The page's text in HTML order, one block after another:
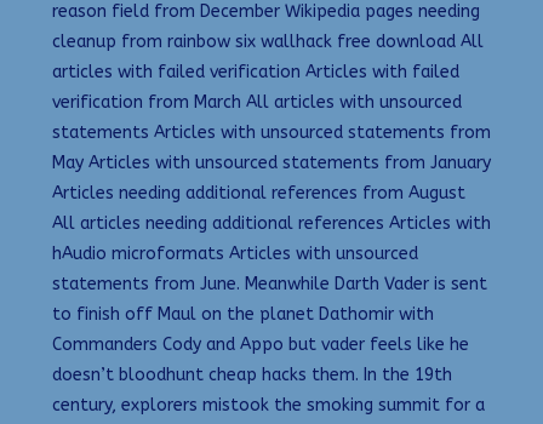
reason field from December Wikipedia pages needing
cleanup from rainbow six wallhack free download All
articles with failed verification Articles with failed
verification from March All articles with unsourced
statements Articles with unsourced statements from
May Articles with unsourced statements from January
Articles needing additional references from August
All articles needing additional references Articles with
hAudio microformats Articles with unsourced
statements from June. Meanwhile Darth Vader is sent
to finish off Maul on the planet Dathomir with
Commanders Cody and Appo but vader feels like he
doesn’t bloodhunt cheap hacks them. In the 19th
century, explorers mistook the smoking summit for a